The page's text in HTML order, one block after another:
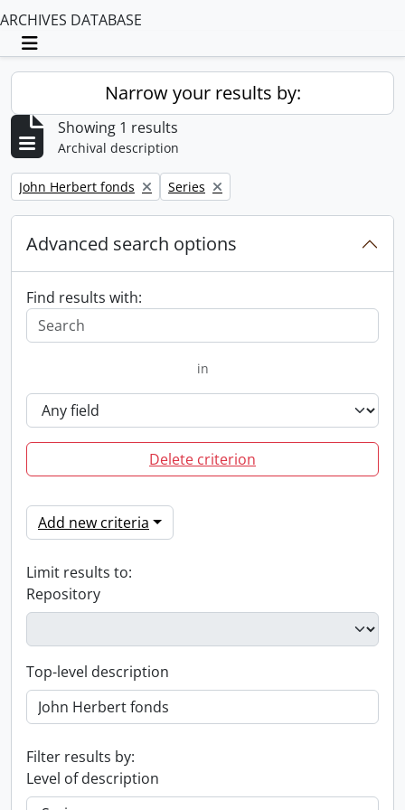
ARCHIVES DATABASE
Toggle navigation
Narrow your results by:
Showing 1 results
Archival description
Remove filter:
John Herbert fonds Remove filter:
Series
Advanced search options
Find results with:
in
Delete criterion
Add new criteria
Limit results to:
Repository
Top-level description
Filter results by:
Level of description